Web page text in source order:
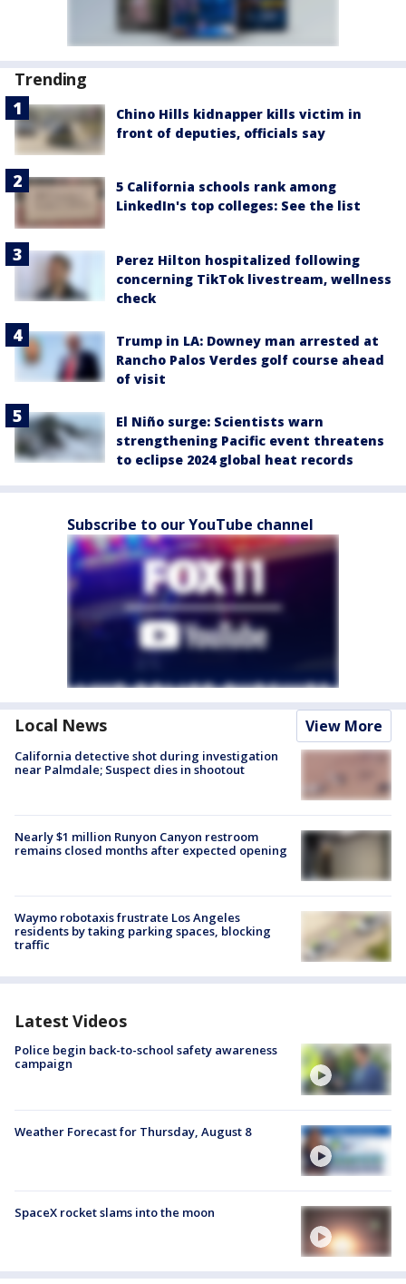
Trending
Chino Hills kidnapper kills victim in
front of deputies, officials say
5 California schools rank among
LinkedIn's top colleges: See the list
Perez Hilton hospitalized following
concerning TikTok livestream, wellness
check
Trump in LA: Downey man arrested at
Rancho Palos Verdes golf course ahead
of visit
El Niño surge: Scientists warn
strengthening Pacific event threatens
to eclipse 2024 global heat records
Subscribe to our YouTube channel
Local News View More
California detective shot during investigation
near Palmdale; Suspect dies in shootout
Nearly $1 million Runyon Canyon restroom
remains closed months after expected opening
Waymo robotaxis frustrate Los Angeles
residents by taking parking spaces, blocking
traffic
Latest Videos
Police begin back-to-school safety awareness
campaign
Weather Forecast for Thursday, August 8
SpaceX rocket slams into the moon